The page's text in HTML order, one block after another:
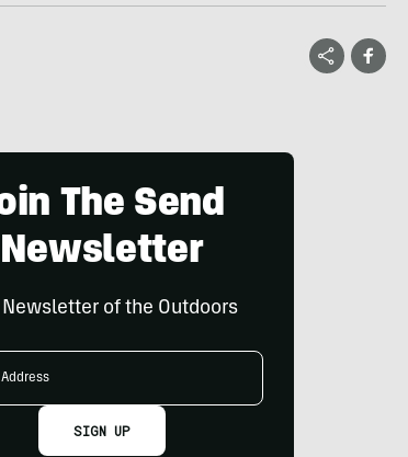
The Send
Newsletter
Newsletter of the Outdoors
SIGN UP